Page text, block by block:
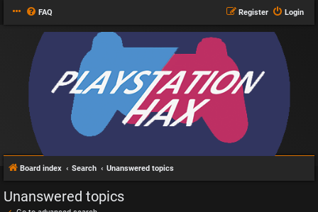
FAQ Login
Register
Board index Search Unanswered topics
Unanswered topics